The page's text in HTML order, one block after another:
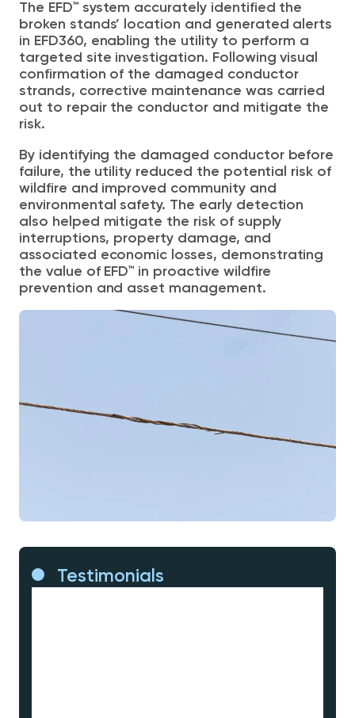
The EFD™ system accurately identified the
broken stands’ location and generated alerts
in EFD360, enabling the utility to perform a
targeted site investigation. Following visual
confirmation of the damaged conductor
strands, corrective maintenance was carried
out to repair the conductor and mitigate the
risk.
By identifying the damaged conductor before
failure, the utility reduced the potential risk of
wildfire and improved community and
environmental safety. The early detection
also helped mitigate the risk of supply
interruptions, property damage, and
associated economic losses, demonstrating
the value of EFD™ in proactive wildfire
prevention and asset management.
Testimonials